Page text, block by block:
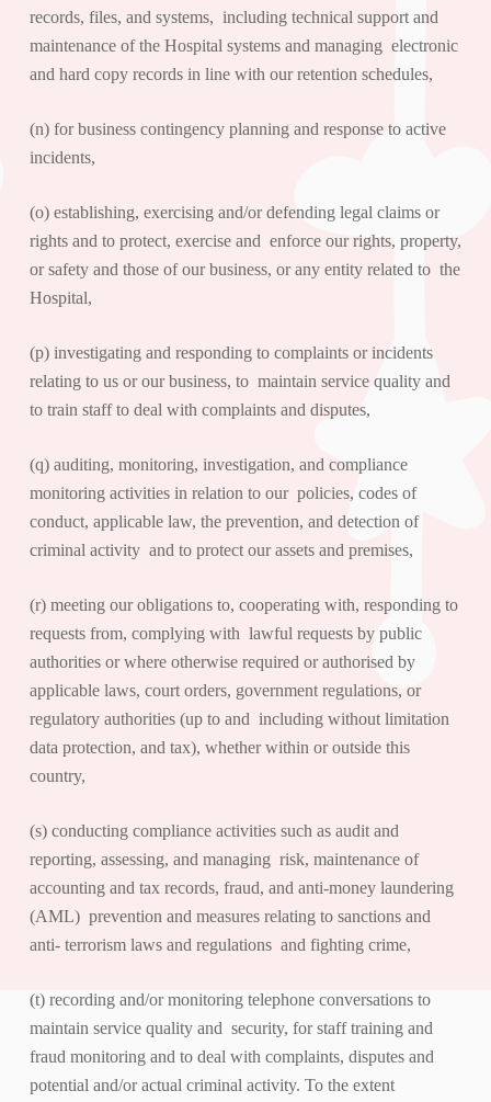
records, files, and systems, including technical support and
maintenance of the Hospital systems and managing electronic
and hard copy records in line with our retention schedules,
(n) for business contingency planning and response to active
incidents,
(o) establishing, exercising and/or defending legal claims or
rights and to protect, exercise and enforce our rights, property,
or safety and those of our business, or any entity related to the
Hospital,
(p) investigating and responding to complaints or incidents
relating to us or our business, to maintain service quality and
to train staff to deal with complaints and disputes,
(q) auditing, monitoring, investigation, and compliance
monitoring activities in relation to our policies, codes of
conduct, applicable law, the prevention, and detection of
criminal activity and to protect our assets and premises,
(r) meeting our obligations to, cooperating with, responding to
requests from, complying with lawful requests by public
authorities or where otherwise required or authorised by
applicable laws, court orders, government regulations, or
regulatory authorities (up to and including without limitation
data protection, and tax), whether within or outside this
country,
(s) conducting compliance activities such as audit and
reporting, assessing, and managing risk, maintenance of
accounting and tax records, fraud, and anti-money laundering
(AML) prevention and measures relating to sanctions and
anti- terrorism laws and regulations and fighting crime,
(t) recording and/or monitoring telephone conversations to
maintain service quality and security, for staff training and
fraud monitoring and to deal with complaints, disputes and
potential and/or actual criminal activity. To the extent